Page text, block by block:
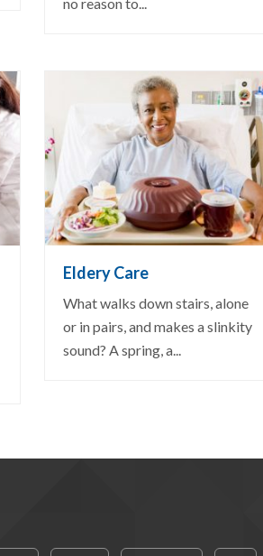
VIEW DETAIL
Eldery Care
What walks down stairs, alone
or in pairs, and makes a slinkity
sound? A spring, a...